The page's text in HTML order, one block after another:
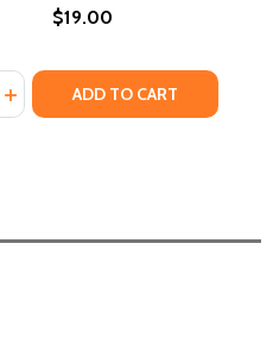
(2026)
(PB) (2026)
$19.00
QUANTITY OF THIS
INCREASE QUANTITY OF
ADD TO CART